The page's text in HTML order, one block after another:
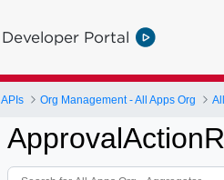
Developer Portal
APIs Org Management - All Apps Org